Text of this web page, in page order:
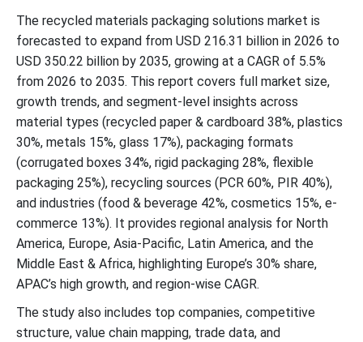
Top Companies in the Recycled Materials Packaging Solutions
Market
Latest Announcements by Industry Leaaders
New Advancements in the Global Market
Global Recycled Materials Packaging Solutions Market Segments
The recycled materials packaging solutions market is
forecasted to expand from USD 216.31 billion in 2026 to
USD 350.22 billion by 2035, growing at a CAGR of 5.5%
from 2026 to 2035. This report covers full market size,
growth trends, and segment-level insights across
material types (recycled paper & cardboard 38%, plastics
30%, metals 15%, glass 17%), packaging formats
(corrugated boxes 34%, rigid packaging 28%, flexible
packaging 25%), recycling sources (PCR 60%, PIR 40%),
and industries (food & beverage 42%, cosmetics 15%, e-
commerce 13%). It provides regional analysis for North
America, Europe, Asia-Pacific, Latin America, and the
Middle East & Africa, highlighting Europe’s 30% share,
APAC’s high growth, and region-wise CAGR.
The study also includes top companies, competitive
structure, value chain mapping, trade data, and